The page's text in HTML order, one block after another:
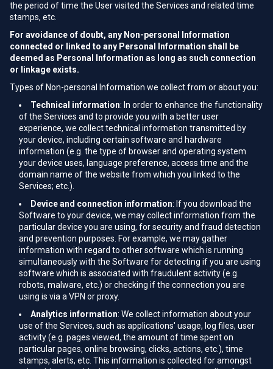
the period of time the User visited the Services and related time
stamps, etc.
For avoidance of doubt, any Non-personal Information
connected or linked to any Personal Information shall be
deemed as Personal Information as long as such connection
or linkage exists.
Types of Non-personal Information we collect from or about you:
Technical information: In order to enhance the functionality
of the Services and to provide you with a better user
experience, we collect technical information transmitted by
your device, including certain software and hardware
information (e.g. the type of browser and operating system
your device uses, language preference, access time and the
domain name of the website from which you linked to the
Services; etc.).
Device and connection information: If you download the
Software to your device, we may collect information from the
particular device you are using, for security and fraud detection
and prevention purposes. For example, we may gather
information with regard to other software which is running
simultaneously with the Software for detecting if you are using
software which is associated with fraudulent activity (e.g.
robots, malware, etc.) or checking if the connection you are
using is via a VPN or proxy.
Analytics information: We collect information about your
use of the Services, such as applications' usage, log files, user
activity (e.g. pages viewed, the amount of time spent on
particular pages, online browsing, clicks, actions, etc.), time
stamps, alerts, etc. This information is collected for amongst